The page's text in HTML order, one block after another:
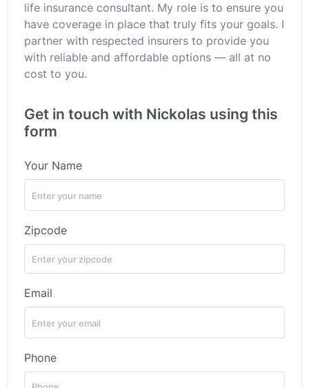
life insurance consultant. My role is to ensure you
have coverage in place that truly fits your goals. I
partner with respected insurers to provide you
with reliable and affordable options — all at no
cost to you.
Get in touch with Nickolas using this
form
Your Name
Zipcode
Email
Phone